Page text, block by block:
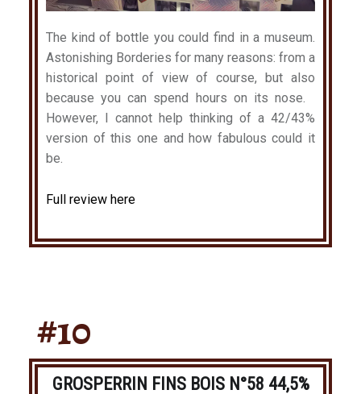
The kind of bottle you could find in a museum.
Astonishing Borderies for many reasons: from a
historical point of view of course, but also
because you can spend hours on its nose.
However, I cannot help thinking of a 42/43%
version of this one and how fabulous could it
be.
Full review here
#10
GROSPERRIN FINS BOIS N°58 44,5%